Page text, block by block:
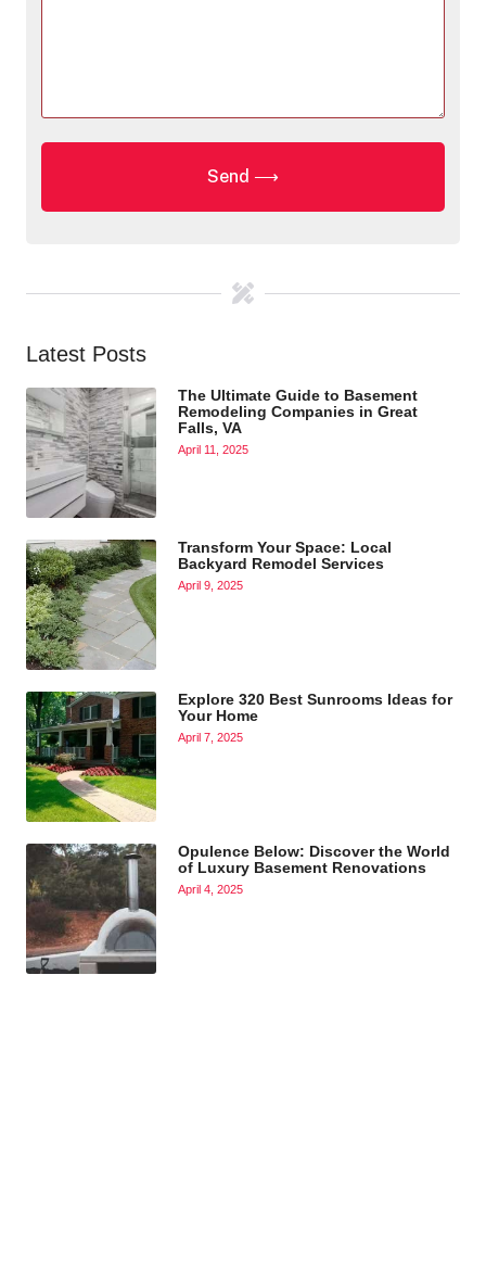
Latest Posts
The Ultimate Guide to Basement
Remodeling Companies in Great
Falls, VA
April 11, 2025
Transform Your Space: Local
Backyard Remodel Services
April 9, 2025
Explore 320 Best Sunrooms Ideas for
Your Home
April 7, 2025
Opulence Below: Discover the World
of Luxury Basement Renovations
April 4, 2025